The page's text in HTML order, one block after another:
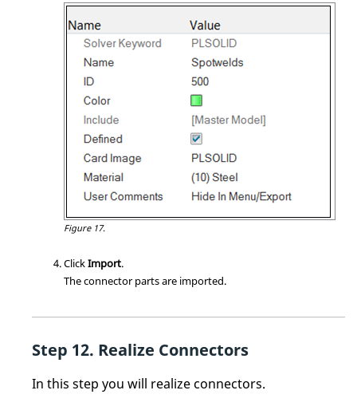
Figure 17.
ClickImport.
The connector parts are imported.
Realize Connectors
In this step you will realize connectors.